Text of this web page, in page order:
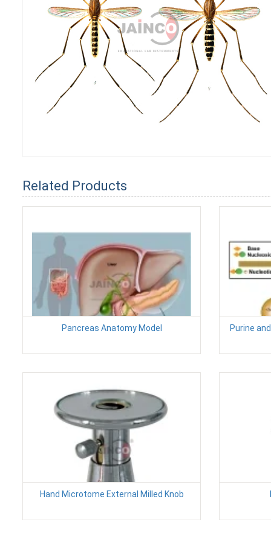
Related Products
Pancreas Anatomy Model Purine
Hand Microtome External Milled Knob